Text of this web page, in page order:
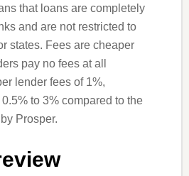
that loans are completely
and are not restricted to
states. Fees are cheaper
pay no fees at all
lender fees of 1%,
to 3% compared to the
Prosper.